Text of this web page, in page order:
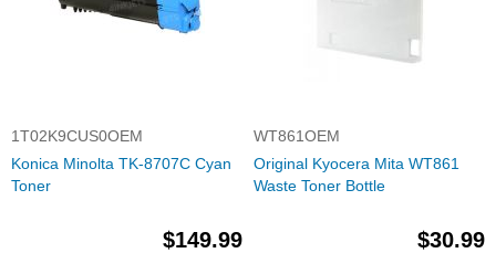
1T02K9CUS0OEM
Konica Minolta TK-8707C Cyan
Toner
$149.99
WT861OEM
Original Kyocera Mita WT861
Waste Toner Bottle
$30.99